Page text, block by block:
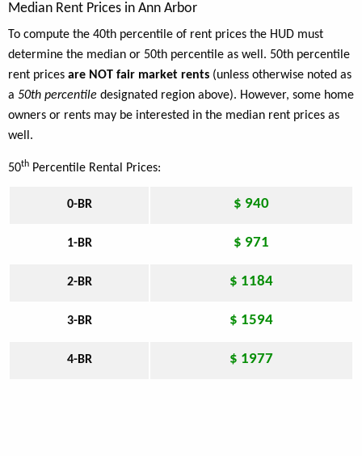
Median Rent Prices in Ann Arbor
To compute the 40th percentile of rent prices the HUD must
determine the median or 50th percentile as well. 50th percentile
rent prices are NOT fair market rents (unless otherwise noted as
a 50th percentile designated region above). However, some home
owners or rents may be interested in the median rent prices as
well.
50th Percentile Rental Prices:
0-BR $ 940
1-BR $ 971
2-BR $ 1184
3-BR $ 1594
4-BR $ 1977